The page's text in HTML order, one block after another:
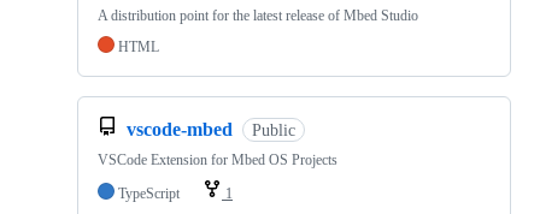
A distribution point for the latest release of Mbed Studio
HTML
vscode-mbed Public
VSCode Extension for Mbed OS Projects
TypeScript
1